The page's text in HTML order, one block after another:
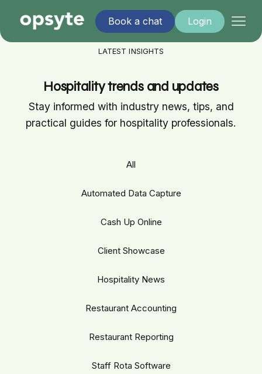
Book a chat Login
LATEST INSIGHTS
Hospitality trends and updates
Stay informed with industry news, tips, and
practical guides for hospitality professionals.
All
Automated Data Capture
Cash Up Online
Client Showcase
Hospitality News
Restaurant Accounting
Restaurant Reporting
Staff Rota Software